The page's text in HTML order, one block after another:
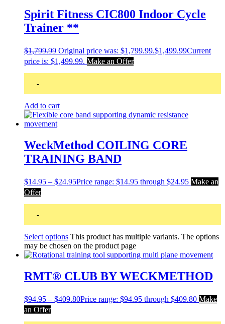
Spirit Fitness CIC800 Indoor Cycle
Trainer **
$1,799.99 Original price was: $1,799.99.$1,499.99Current
price is: $1,499.99. Make an Offer
-
Add to cart
WeckMethod COILING CORE
TRAINING BAND
$14.95 – $24.95Price range: $14.95 through $24.95 Make an
Offer
-
Select options This product has multiple variants. The options
may be chosen on the product page
RMT® CLUB BY WECKMETHOD
$94.95 – $409.80Price range: $94.95 through $409.80 Make
an Offer